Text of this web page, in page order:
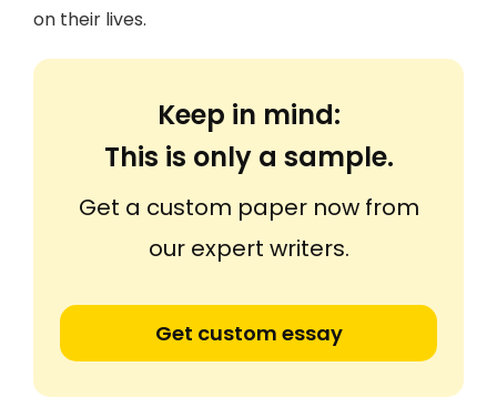
on their lives.
Keep in mind:
This is only a sample.
Get a custom paper now from
our expert writers.
Get custom essay